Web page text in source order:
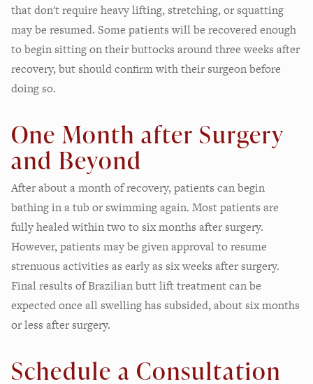
that don't require heavy lifting, stretching, or squatting
may be resumed. Some patients will be recovered enough
to begin sitting on their buttocks around three weeks after
recovery, but should confirm with their surgeon before
doing so.
One Month after Surgery
and Beyond
After about a month of recovery, patients can begin
bathing in a tub or swimming again. Most patients are
fully healed within two to six months after surgery.
However, patients may be given approval to resume
strenuous activities as early as six weeks after surgery.
Final results of Brazilian butt lift treatment can be
expected once all swelling has subsided, about six months
or less after surgery.
Schedule a Consultation